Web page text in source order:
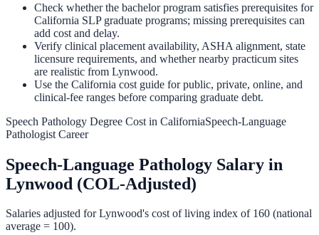
Check whether the bachelor program satisfies prerequisites for
California SLP graduate programs; missing prerequisites can
add cost and delay.
Verify clinical placement availability, ASHA alignment, state
licensure requirements, and whether nearby practicum sites
are realistic from Lynwood.
Use the California cost guide for public, private, online, and
clinical-fee ranges before comparing graduate debt.
Speech Pathology Degree Cost in CaliforniaSpeech-Language
Pathologist Career
Speech-Language Pathology Salary in
Lynwood (COL-Adjusted)
Salaries adjusted forLynwood's cost of living index of 160 (national
average = 100).